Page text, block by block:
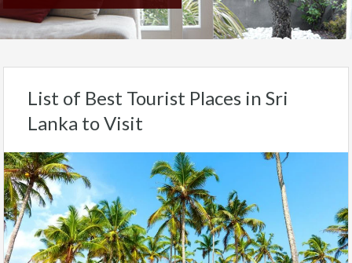
List of Best Tourist Places in Sri
Lanka to Visit